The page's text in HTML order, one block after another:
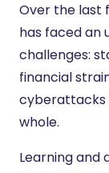
Over the last
has faced an
challenges:
financial
cyberattacks
whole.
Learning and